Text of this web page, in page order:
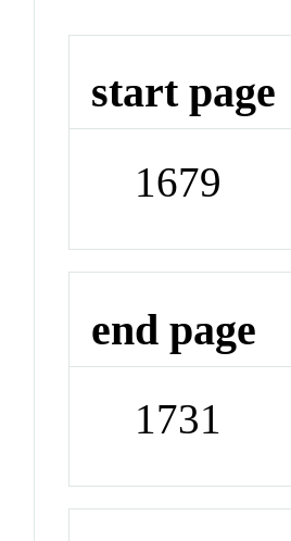
start page
1679
end page
1731